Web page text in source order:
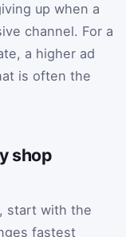
up when a
channel. For a
a higher ad
is often the
shop
start with the
fastest